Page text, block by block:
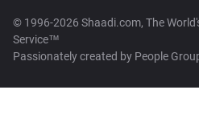
© 1996-2026 Shaadi.com, The
Service™
Passionately created by People